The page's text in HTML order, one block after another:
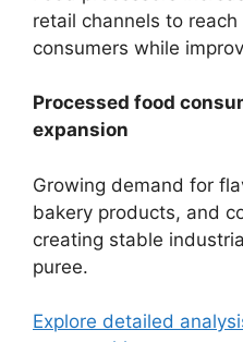
retail channels to
consumers while
Processed food
expansion
Growing demand for
bakery products, and
creating stable
puree.
Explore detailed